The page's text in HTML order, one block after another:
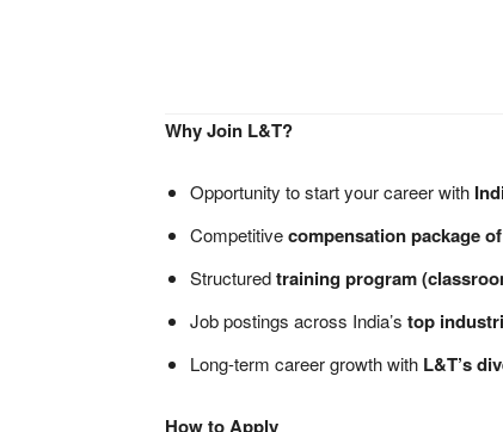
Why Join L&T?
Opportunity to start your career with
Competitivecompensation package
Structuredtraining program
Job postings across India’s top
Long-term career growth with L&T’s
How to Apply